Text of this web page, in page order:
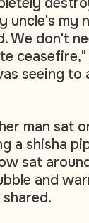
uncle's my
We don't
ceasefire,"
seeing to
man sat
a shisha
sat
and